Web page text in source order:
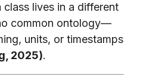
class lives in a different
common ontology—
units, or timestamps
2025).